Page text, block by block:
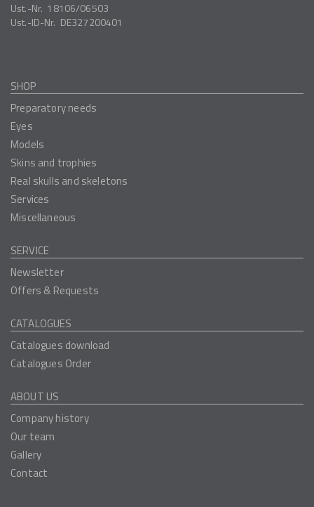
Ust.-Nr. 18106/06503
Ust.-ID-Nr. DE327200401
SHOP
Preparatory needs
Eyes
Models
Skins and trophies
Real skulls and skeletons
Services
Miscellaneous
SERVICE
Newsletter
Offers & Requests
CATALOGUES
Catalogues download
Catalogues Order
ABOUT US
Company history
Our team
Gallery
Contact